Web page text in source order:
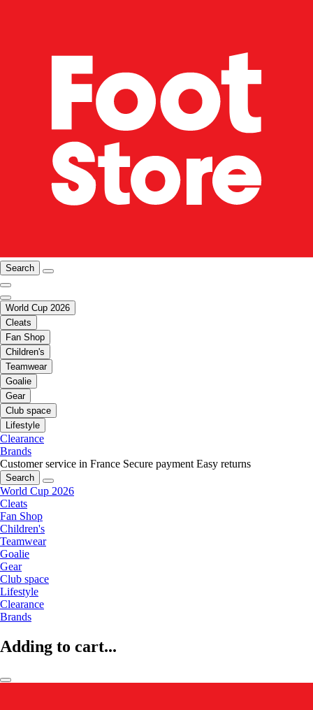
Search
World Cup 2026
Cleats
Fan Shop
Children's
Teamwear
Goalie
Gear
Club space
Lifestyle
Clearance
Brands
Customer service in France Secure payment Easy returns
Search
World Cup 2026
Cleats
Fan Shop
Children's
Teamwear
Goalie
Gear
Club space
Lifestyle
Clearance
Brands
Adding to cart...